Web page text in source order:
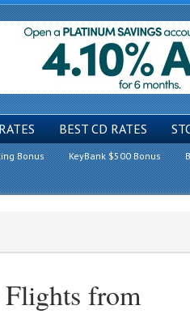
BEST CD RATES
Bonus KeyBank $500 Bonus
from